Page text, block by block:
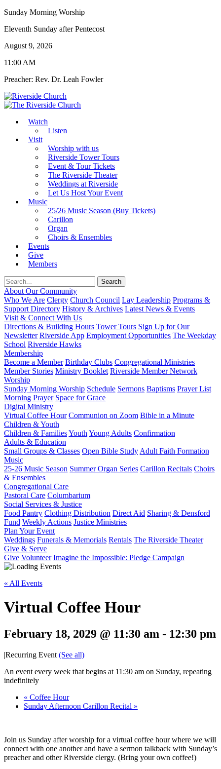
Sunday Morning Worship
Eleventh Sunday after Pentecost
August 9, 2026
11:00 AM
Preacher: Rev. Dr. Leah Fowler
Watch
Listen
Visit
Worship with us
Riverside Tower Tours
Event & Tour Tickets
The Riverside Theater
Weddings at Riverside
Let Us Host Your Event
Music
25/26 Music Season (Buy Tickets)
Carillon
Organ
Choirs & Ensembles
Events
Give
Members
About Our Community
Who We Are Clergy Church Council Lay Leadership Programs &
Support Directory History & Archives Latest News & Events
Visit & Connect With Us
Directions & Building Hours Tower Tours Sign Up for Our
Newsletter Riverside App Employment Opportunities The Weekday
School Riverside Hawks
Membership
Become a Member Birthday Clubs Congregational Ministries
Member Stories Ministry Booklet Riverside Member Network
Worship
Sunday Morning Worship Schedule Sermons Baptisms Prayer List
Morning Prayer Space for Grace
Digital Ministry
Virtual Coffee Hour Communion on Zoom Bible in a Minute
Children & Youth
Children & FamiliesYouth Young Adults Confirmation
Adults & Education
Small Groups & Classes Open Bible Study Adult Faith Formation
Music
25-26 Music Season Summer Organ Series Carillon Recitals Choirs
& Ensembles
Congregational Care
Pastoral Care Columbarium
Social Services & Justice
Food Pantry Clothing Distribution Direct Aid Sharing & Densford
Fund Weekly Actions Justice Ministries
Plan Your Event
Weddings Funerals & Memorials Rentals The Riverside Theater
Give & Serve
Give Volunteer Imagine the Impossible: Pledge Campaign
« All Events
Virtual Coffee Hour
February 18, 2029 @ 11:30 am - 12:30 pm
|Recurring Event (See all)
An event every week that begins at 11:30 am on Sunday, repeating
indefinitely
« Coffee Hour
Sunday Afternoon Carillon Recital »
Join us Sunday after worship for a virtual coffee hour where we will
connect with one another and have a sermon talkback with Sunday’s
preacher and other Riverside clergy. (Bring your own coffee!)